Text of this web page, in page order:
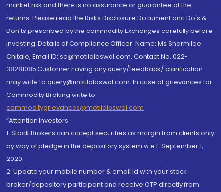
market risk and there is no assurance or guarantee of the
returns. Please read the Risks Disclosure Document and Do's &
Don'ts prescribed by the commodity Exchanges carefully before
investing. Details of Compliance Officer: Name: Ms Sharmilee
Chitale, Email ID: sc@motilaloswal.com, Contact No.:022-
38281085.Customer having any query/feedback/ clarification
may write to query@motilaloswal.com. In case of grievances for
Commodity Broking write to
commoditygrievances@motilaloswal.com
“Attention Investors
1. Stock Brokers can accept securities as margin from clients only
by way of pledge in the depository system w.e.f. September 1,
2020.
2. Update your mobile number & email Id with your stock
broker/depository participant and receive OTP directly from